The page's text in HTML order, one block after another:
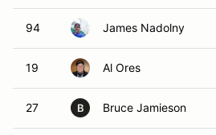
94 James Nadolny
19 Al Ores
27 B Bruce Jamieson